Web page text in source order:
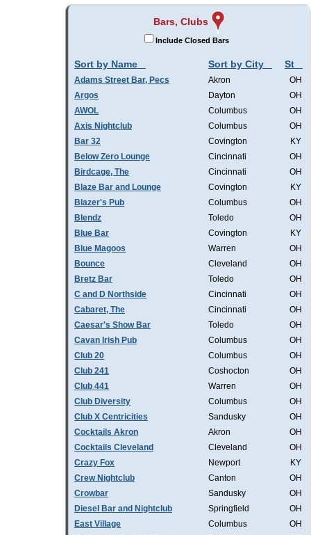
Bars, Clubs
Include Closed Bars
Sort by Name Sort by City St
Adams Street Bar, Pecs Akron
OH
Argos
Dayton
OH
AWOL
Columbus
OH
Axis Nightclub
Columbus
OH
Bar 32
Covington
KY
Below Zero Lounge
Cincinnati
OH
Birdcage, The
Cincinnati
OH
Blaze Bar and Lounge
Covington
KY
Blazer's Pub
Columbus
OH
Blendz
Toledo
OH
Blue Bar
Covington
KY
Blue Magoos
Warren
OH
Bounce
Cleveland
OH
Bretz Bar
Toledo
OH
C and D Northside
Cincinnati
OH
Cabaret, The
Cincinnati
OH
Caesar's Show Bar
Toledo
OH
Cavan Irish Pub
Columbus
OH
Club 20
Columbus
OH
Club 241
Coshocton
OH
Club 441
Warren
OH
Club Diversity
Columbus
OH
Club X Centricities
Sandusky
OH
Cocktails Akron
Akron
OH
Cocktails Cleveland
Cleveland
OH
Crazy Fox
Newport
KY
Crew Nightclub
Canton
OH
Crowbar
Sandusky
OH
Diesel Bar and Nightclub
Springfield
OH
East Village
Columbus
OH